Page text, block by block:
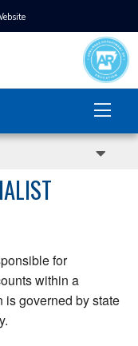
for
within a
governed by state